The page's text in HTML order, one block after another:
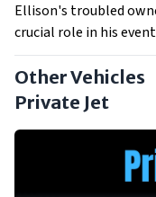
Ellison's troubled
crucial role in his
Other Vehicles
Private Jet